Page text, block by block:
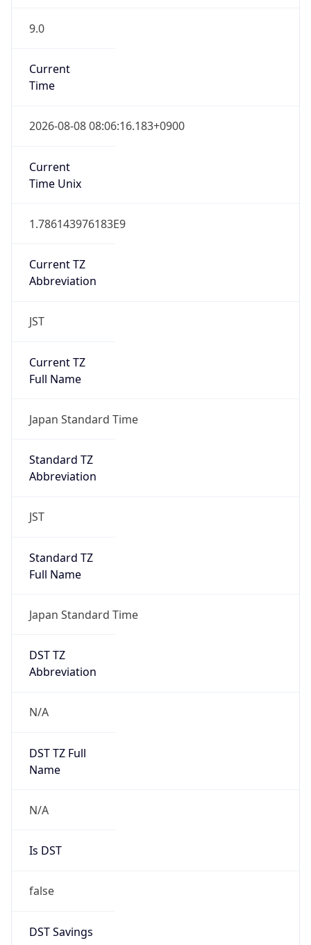
9.0
Current
Time
2026-08-08 08:06:16.183+0900
Current
Time Unix
1.786143976183E9
Current TZ
Abbreviation
JST
Current TZ
Full Name
Japan Standard Time
Standard TZ
Abbreviation
JST
Standard TZ
Full Name
Japan Standard Time
DST TZ
Abbreviation
N/A
DST TZ Full
Name
N/A
Is DST
false
DST Savings